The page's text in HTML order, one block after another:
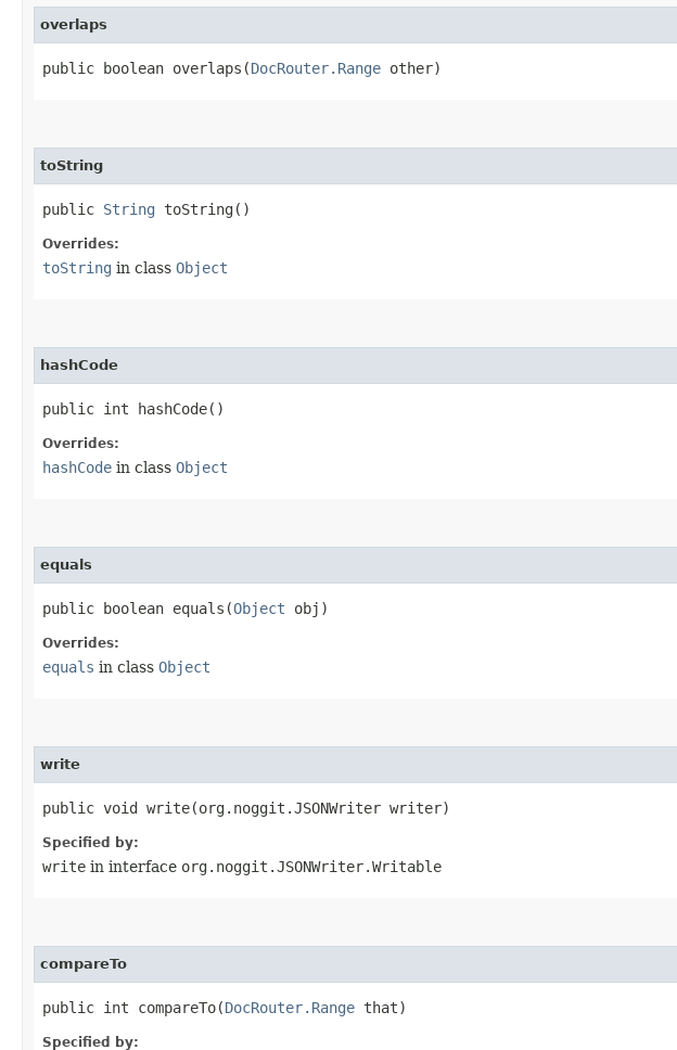
overlaps
public boolean overlaps​(DocRouter.Range other)
toString
public String toString()
Overrides:
toString in class Object
hashCode
public int hashCode()
Overrides:
hashCode in class Object
equals
public boolean equals​(Object obj)
Overrides:
equals in class Object
write
public void write​(org.noggit.JSONWriter writer)
Specified by:
write in interface org.noggit.JSONWriter.Writable
compareTo
public int compareTo​(DocRouter.Range that)
Specified by: